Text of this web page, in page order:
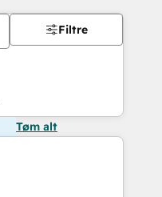
Filtre
Tøm alt